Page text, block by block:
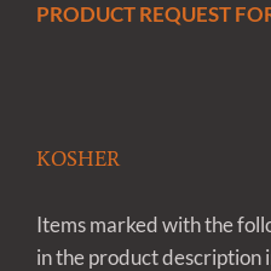
PRODUCT REQUEST
KOSHER
Items marked with the
in the product description